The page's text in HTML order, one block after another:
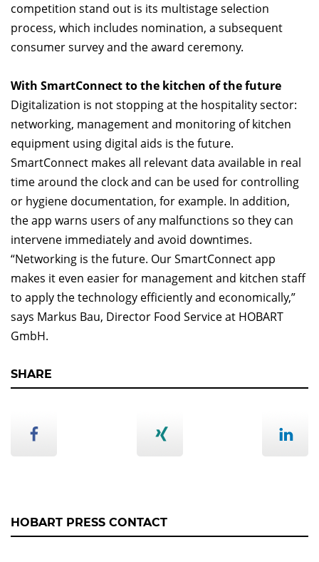
competition stand out is its multistage selection
process, which includes nomination, a subsequent
consumer survey and the award ceremony.
With SmartConnect to the kitchen of the future
Digitalization is not stopping at the hospitality sector:
networking, management and monitoring of kitchen
equipment using digital aids is the future.
SmartConnect makes all relevant data available in real
time around the clock and can be used for controlling
or hygiene documentation, for example. In addition,
the app warns users of any malfunctions so they can
intervene immediately and avoid downtimes.
“Networking is the future. Our SmartConnect app
makes it even easier for management and kitchen staff
to apply the technology efficiently and economically,”
says Markus Bau, Director Food Service at HOBART
GmbH.
SHARE
HOBART PRESS CONTACT